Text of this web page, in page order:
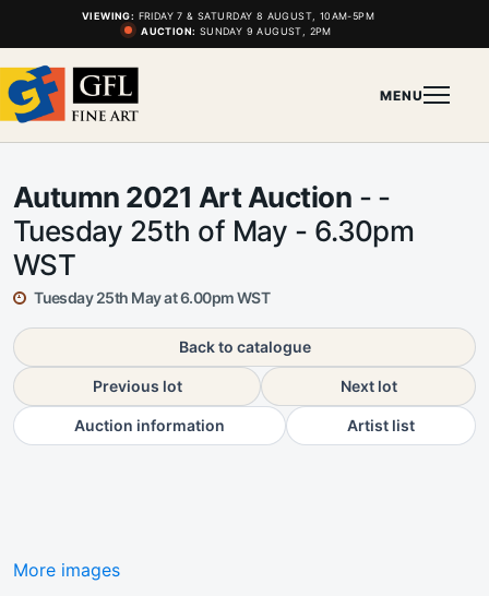
VIEWING: FRIDAY 7 & SATURDAY 8 AUGUST, 10AM-5PM
AUCTION: SUNDAY 9 AUGUST, 2PM
MENU
Autumn 2021 Art Auction - -
Tuesday 25th of May - 6.30pm
WST
Tuesday 25th May at 6.00pm WST
Back to catalogue
Previous lot Next lot
Auction information Artist list
More images